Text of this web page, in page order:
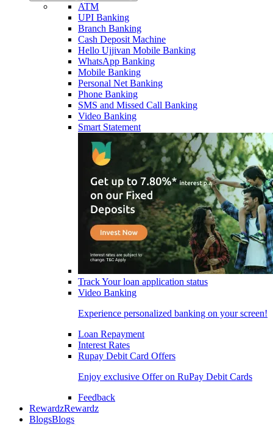
ATM
UPI Banking
Branch Banking
Cash Deposit Machine
Hello Ujjivan Mobile Banking
WhatsApp Banking
Mobile Banking
Personal Net Banking
Phone Banking
SMS and Missed Call Banking
Video Banking
Smart Statement
Track Your loan application status
Video Banking
Experience personalized banking on your screen!
Loan Repayment
Interest Rates
Rupay Debit Card Offers
Enjoy exclusive Offer on RuPay Debit Cards
Feedback
RewardzRewardz
BlogsBlogs